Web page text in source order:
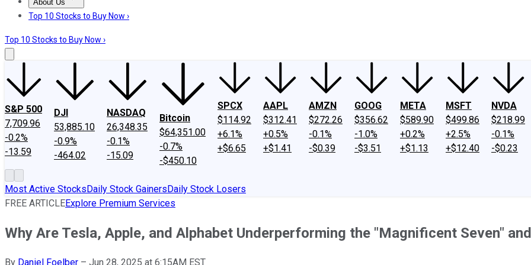
About Us
About UsContact UsInvesting Philosophy
Top 10 Stocks to Buy Now ›
Top 10 Stocks to Buy Now ›
S&P 500
7,709.96
-0.2%
-13.59
DJI
53,885.10
-0.9%
-464.02
NASDAQ
26,348.35
-0.1%
-15.09
Bitcoin
$64,351.00
-0.7%
-$450.10
SPCX
$114.92
+6.1%
+$6.65
AAPL
$312.41
+0.5%
+$1.41
AMZN
$272.26
-0.1%
-$0.39
GOOG
$356.62
-1.0%
-$3.51
META
$589.90
+0.2%
+$1.13
MSFT
$499.86
+2.5%
+$12.40
NVDA
$218.99
-0.1%
-$0.23
Most Active StocksDaily Stock GainersDaily Stock Losers
FREE ARTICLEExplore Premium Services
Why Are Tesla, Apple, and Alphabet Underperforming the "Magnificent Seven"
By Daniel Foelber – Jun 28, 2025 at 6:15AM EST